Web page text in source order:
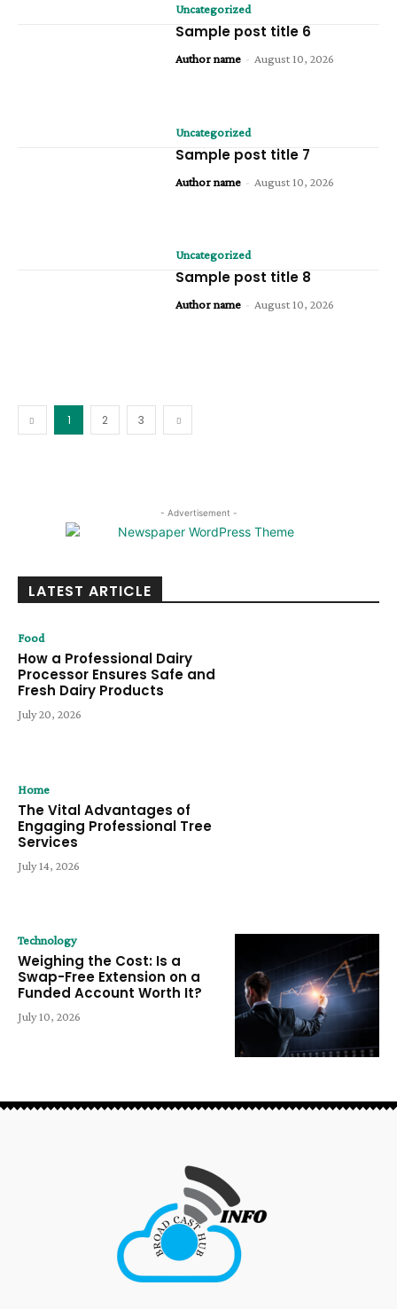
Uncategorized
Sample post title 6
Author name - August 10, 2026
Uncategorized
Sample post title 7
Author name - August 10, 2026
Uncategorized
Sample post title 8
Author name - August 10, 2026
1 2 3
- Advertisement -
LATEST ARTICLE
Food
How a Professional Dairy
Processor Ensures Safe and
Fresh Dairy Products
July 20, 2026
Home
The Vital Advantages of
Engaging Professional Tree
Services
July 14, 2026
Technology
Weighing the Cost: Is a
Swap-Free Extension on a
Funded Account Worth It?
July 10, 2026